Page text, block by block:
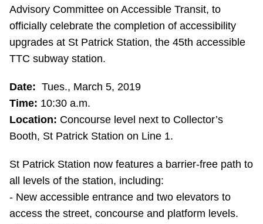
Riding the TTC
News
Diversity
Explore Toronto
Jobs
Trip planner
Advisory Committee on Accessible Transit, to
officially celebrate the completion of accessibility
upgrades at St Patrick Station, the 45th accessible
TTC subway station.
Date: Tues., March 5, 2019
Time: 10:30 a.m.
Location: Concourse level next to Collector’s
Booth, St Patrick Station on Line 1.
St Patrick Station now features a barrier-free path to
all levels of the station, including:
- New accessible entrance and two elevators to
access the street, concourse and platform levels.